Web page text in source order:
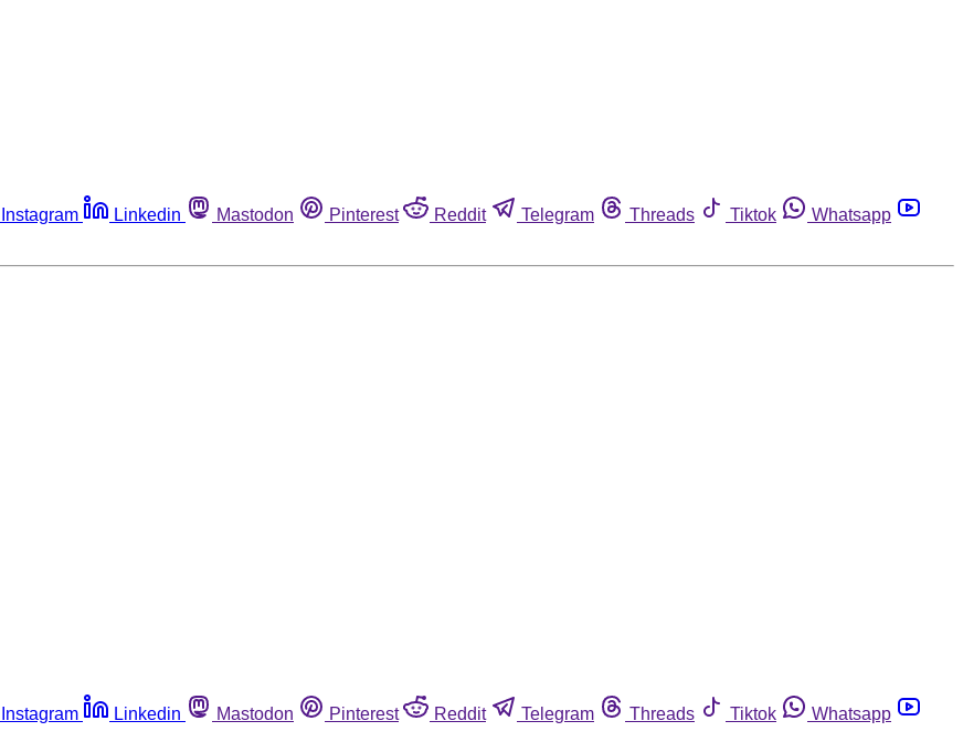
Instagram Linkedin Mastodon Pinterest Reddit Telegram Threads Tiktok
Whatsapp
Instagram Linkedin Mastodon Pinterest Reddit Telegram Threads Tiktok
Whatsapp